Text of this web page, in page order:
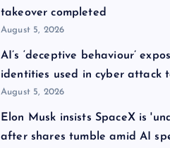
takeover completed
August 5, 2026
AI’s ‘deceptive behaviour’
identities used in cyber attack
August 5, 2026
Elon Musk insists SpaceX is
after shares tumble amid AI